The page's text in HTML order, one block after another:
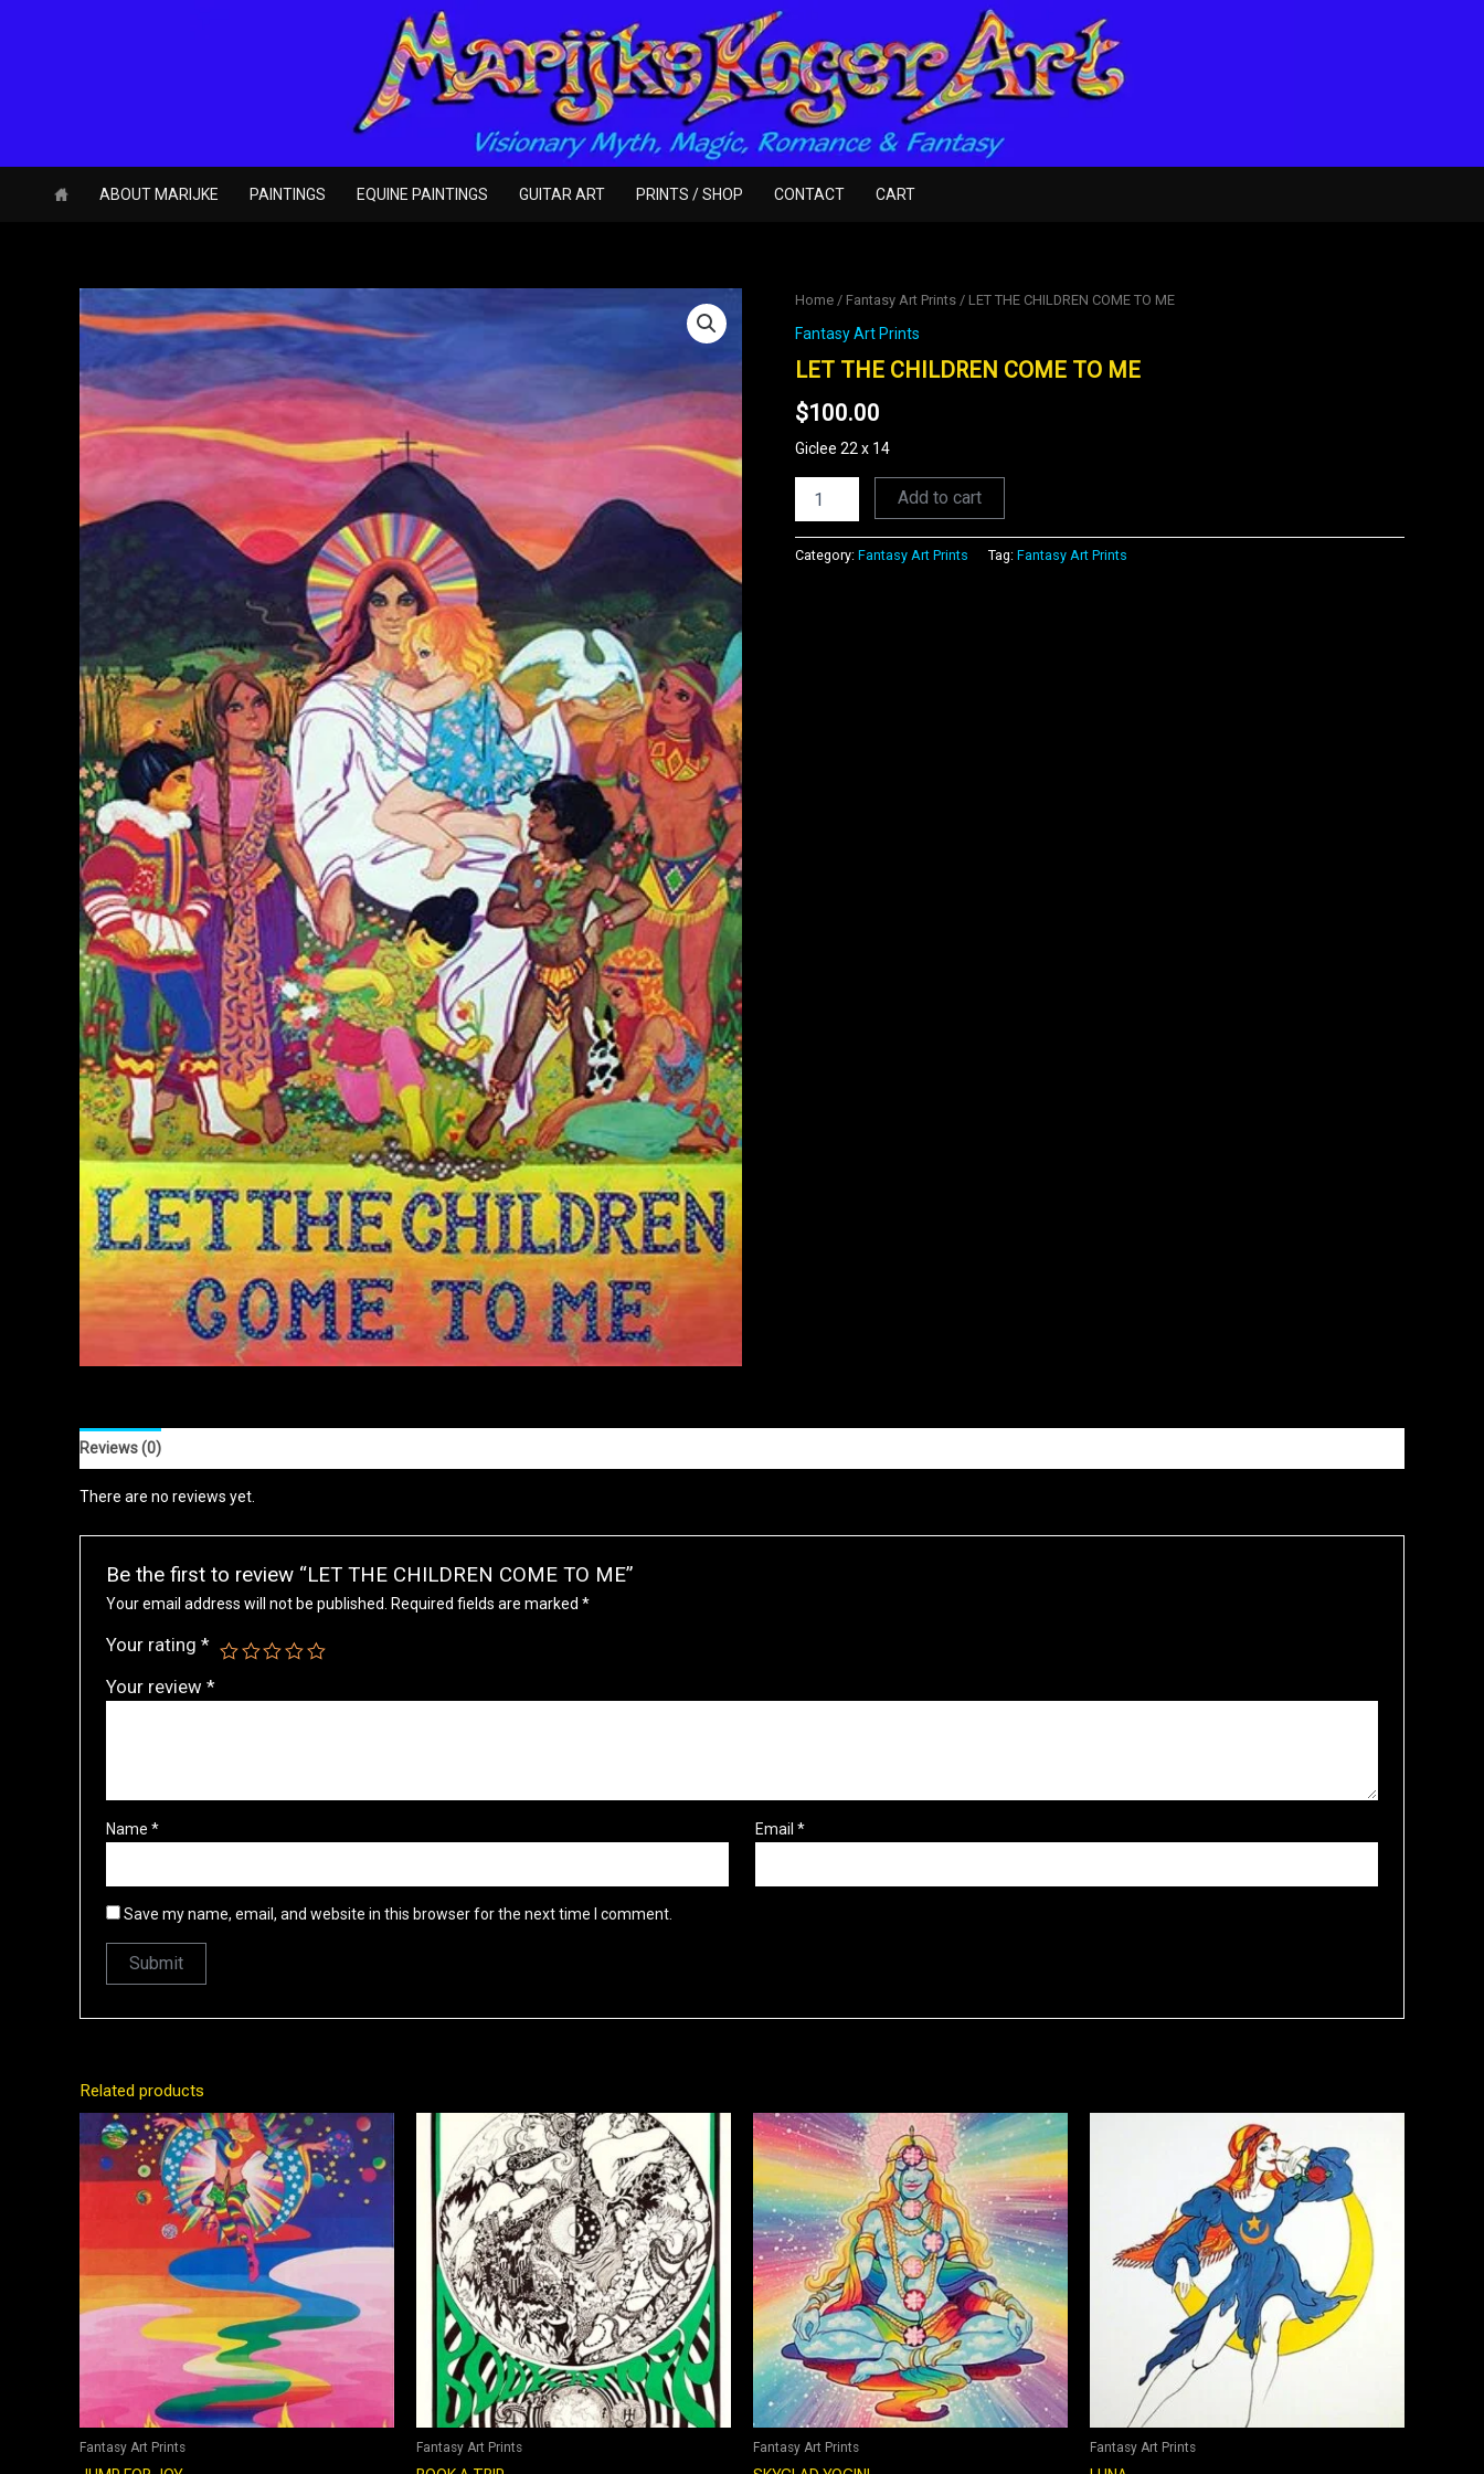
ABOUT MARIJKE PAINTINGS EQUINE PAINTINGS GUITAR ART PRINTS / SHOP CONTACT CART
Home / Fantasy Art Prints / LET THE CHILDREN COME TO ME
Fantasy Art Prints
LET THE CHILDREN COME TO ME
$100.00
Giclee 22 x 14
LET
CHILDREN
COME
ME
Add to cart
Category: Fantasy Art Prints Tag: Fantasy Art Prints
Reviews (0)
There are no reviews yet.
Be the first to review “LET THE CHILDREN COME TO ME”
Your email address will not be published. Required fields are marked*
Your rating*
Your review*
Name* Email *
Save my name, email, and website in this browser for the next time I comment.
Related products
Fantasy Art Prints Fantasy Art Prints Fantasy Art Prints Fantasy Art Prints